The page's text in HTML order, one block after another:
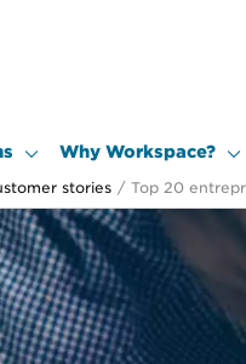
Why Workspace?
stories / Top 20